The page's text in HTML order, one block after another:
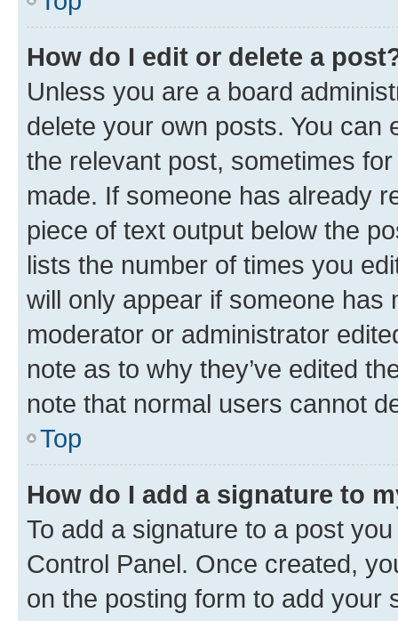
How do I edit or delete a
Unless you are a board
delete your own posts. You can
the relevant post, sometimes
made. If someone has already
piece of text output below the
lists the number of times you
will only appear if someone has
moderator or administrator
note as to why they’ve edited
note that normal users cannot
Top
How do I add a signature to
To add a signature to a post
Control Panel. Once created,
on the posting form to add your